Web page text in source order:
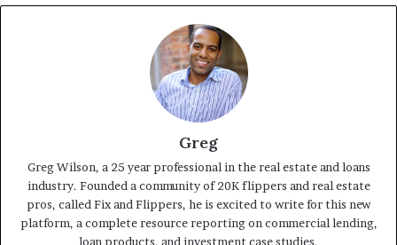
Greg
Greg Wilson, a 25 year professional in the real estate and loans
industry. Founded a community of 20K flippers and real estate
pros, called Fix and Flippers, he is excited to write for this new
platform, a complete resource reporting on commercial lending,
loan products, and investment case studies.